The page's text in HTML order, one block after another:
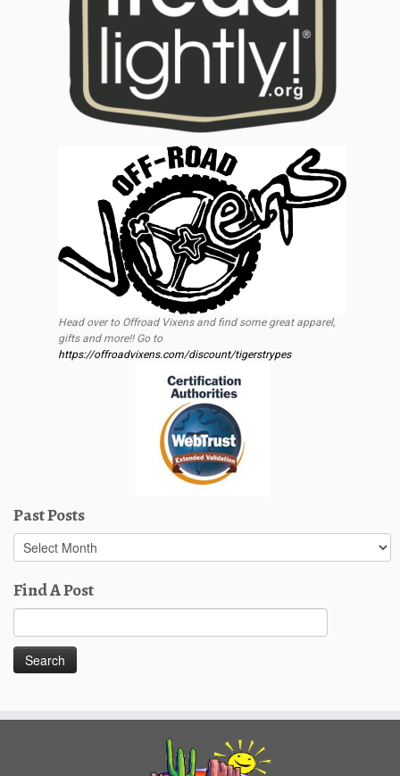
Head over to Offroad Vixens and find some great apparel,
gifts and more!! Go to
https://offroadvixens.com/discount/tigerstrypes
Past Posts
Past
Posts
Find A Post
for: